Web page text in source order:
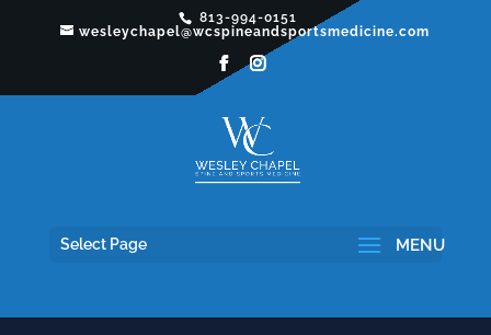
813-994-0151
wesleychapel@wcspineandsportsmedicine.com
Select Page